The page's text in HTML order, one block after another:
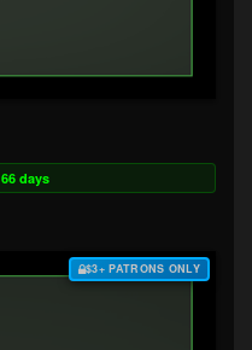
66 days
$3+ PATRONS ONLY